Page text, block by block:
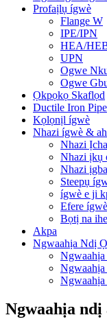
Profaịlụ ígwè
Flange W
IPE/IPN
HEA/
UPN
Ogwe
Ogwe
Ọkpọkọ Skaflọd
Ductile Iron Pipe
Kọlọnịl ígwè
Nhazi ígwè &
Nhazi Ịcha
Nhazi ịkụ
Nhazi
Steepụ
ígwè e ji
Efere
Bọtị na
Akpa
Ngwaahịa Ndị
Ngwaahịa
Ngwaahịa
Ngwaahịa
Ngwaahịa ndị